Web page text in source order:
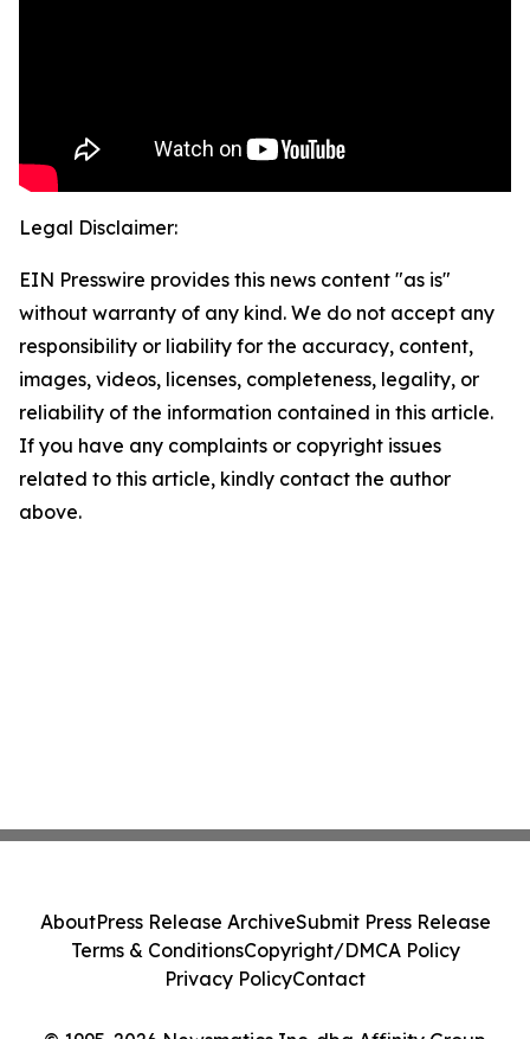
Legal Disclaimer:
EIN Presswire provides this news content "as is"
without warranty of any kind. We do not accept any
responsibility or liability for the accuracy, content,
images, videos, licenses, completeness, legality, or
reliability of the information contained in this article.
If you have any complaints or copyright issues
related to this article, kindly contact the author
above.
AboutPress Release ArchiveSubmit Press Release
Terms & ConditionsCopyright/DMCA Policy
Privacy PolicyContact